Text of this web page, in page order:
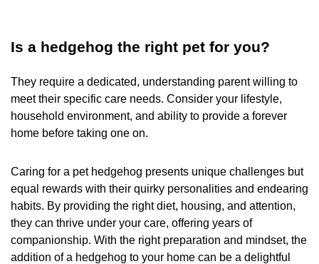
Is a hedgehog the right pet for you?
They require a dedicated, understanding parent willing to
meet their specific care needs. Consider your lifestyle,
household environment, and ability to provide a forever
home before taking one on.
Caring for a pet hedgehog presents unique challenges but
equal rewards with their quirky personalities and endearing
habits. By providing the right diet, housing, and attention,
they can thrive under your care, offering years of
companionship. With the right preparation and mindset, the
addition of a hedgehog to your home can be a delightful